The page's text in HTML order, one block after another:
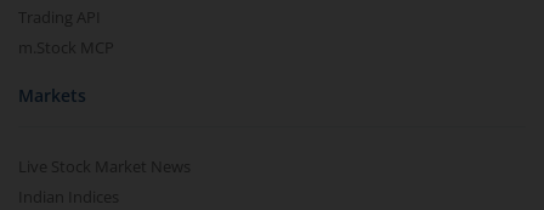
Trading API
m.Stock MCP
Markets
Live Stock Market News
Indian Indices